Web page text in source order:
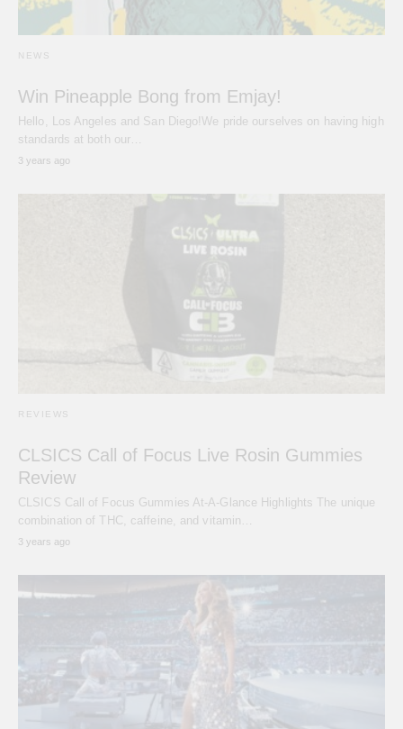
NEWS
Win Pineapple Bong from Emjay!
Hello, Los Angeles and San Diego!We pride ourselves on having high
standards at both our…
3 years ago
REVIEWS
CLSICS Call of Focus Live Rosin Gummies
Review
CLSICS Call of Focus Gummies At-A-Glance Highlights The unique
combination of THC, caffeine, and vitamin…
3 years ago